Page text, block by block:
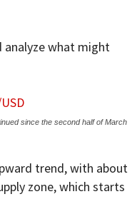
analyze what might
since the second half of March
trend, with about
zone, which starts